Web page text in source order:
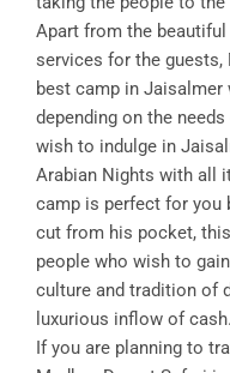
Apart from the
services for the guests,
best camp in
depending on the
wish to indulge in
Arabian Nights with all
camp is perfect for you
cut from his pocket,
people who wish to
culture and tradition of
luxurious inflow of cash.
If you are planning to